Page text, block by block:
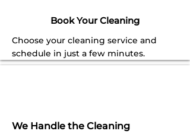
Book Your Cleaning
Choose your cleaning service and
schedule in just a few minutes.
We Handle the Cleaning